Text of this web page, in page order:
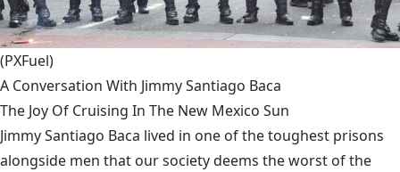
(PXFuel)
A Conversation With Jimmy Santiago Baca
The Joy Of Cruising In The New Mexico Sun
Jimmy Santiago Baca lived in one of the toughest prisons
alongside men that our society deems the worst of the